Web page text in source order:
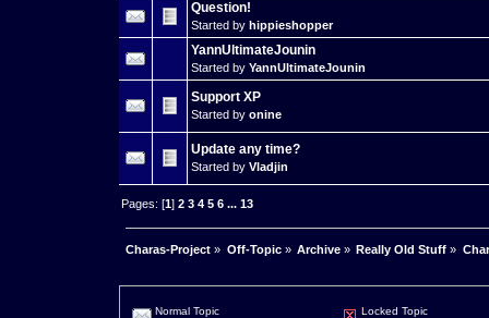
Question!
Started by hippieshopper
YannUltimateJounin
Started by YannUltimateJounin
Support XP
Started by onine
Update any time?
Started by Vladjin
Pages: [1]2 3 4 5 6 ...13
Charas-Project » Off-Topic» Archive» Really Old Stuff »
Normal Topic
Locked Topic